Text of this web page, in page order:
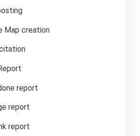
Map creation
report
report
report